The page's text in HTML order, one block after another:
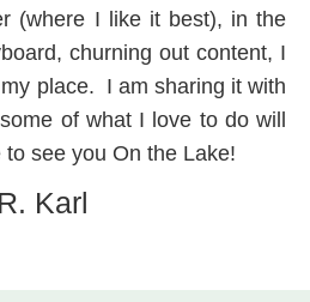
(where I like it best), in the
churning out content, I
place. I am sharing it with
of what I love to do will
see you On the Lake!
R. Karl